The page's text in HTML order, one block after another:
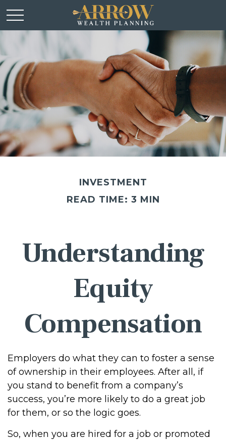
INVESTMENT
READ TIME: 3 MIN
Understanding
Equity
Compensation
Employers do what they can to foster a sense
of ownership in their employees. After all, if
you stand to benefit from a company’s
success, you’re more likely to do a great job
for them, or so the logic goes.
So, when you are hired for a job or promoted